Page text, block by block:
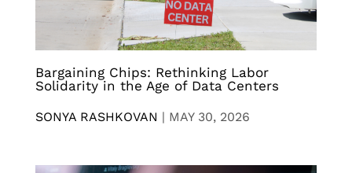
Bargaining Chips: Rethinking Labor
Solidarity in the Age of Data Centers
SONYA RASHKOVAN | MAY 30, 2026